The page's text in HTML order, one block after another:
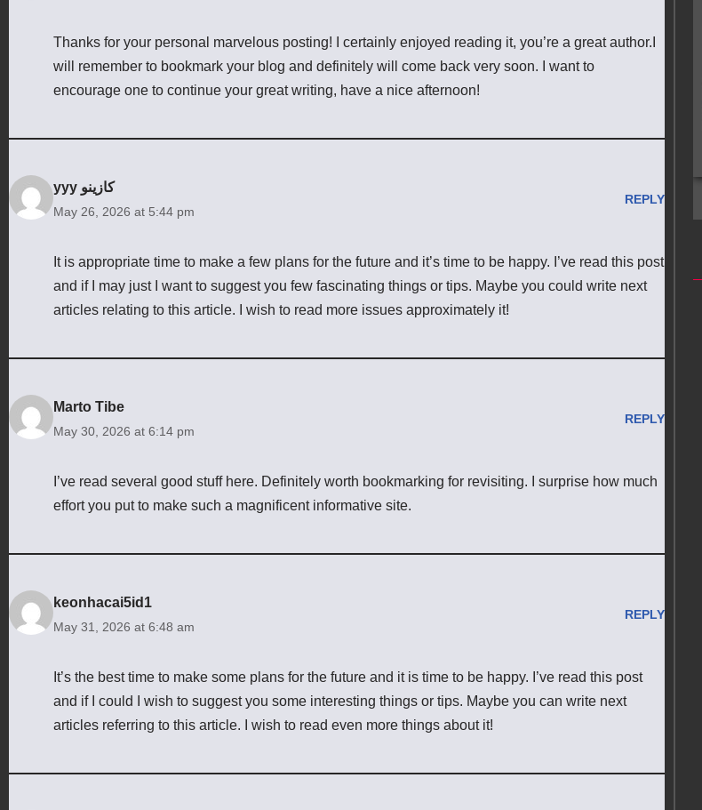
Thanks for your personal marvelous posting! I certainly enjoyed reading it, you’re a great author.I
will remember to bookmark your blog and definitely will come back very soon. I want to
encourage one to continue your great writing, have a nice afternoon!
yyy كازينو
May 26, 2026 at 5:44 pm
REPLY
It is appropriate time to make a few plans for the future and it’s time to be happy. I’ve read this post
and if I may just I want to suggest you few fascinating things or tips. Maybe you could write next
articles relating to this article. I wish to read more issues approximately it!
Marto Tibe
May 30, 2026 at 6:14 pm
REPLY
I’ve read several good stuff here. Definitely worth bookmarking for revisiting. I surprise how much
effort you put to make such a magnificent informative site.
keonhacai5id1
May 31, 2026 at 6:48 am
REPLY
It’s the best time to make some plans for the future and it is time to be happy. I’ve read this post
and if I could I wish to suggest you some interesting things or tips. Maybe you can write next
articles referring to this article. I wish to read even more things about it!